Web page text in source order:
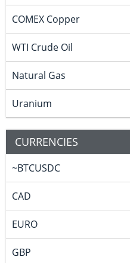
COMEX Copper
WTI Crude Oil
Natural Gas
Uranium
CURRENCIES
~BTCUSDC
CAD
EURO
GBP